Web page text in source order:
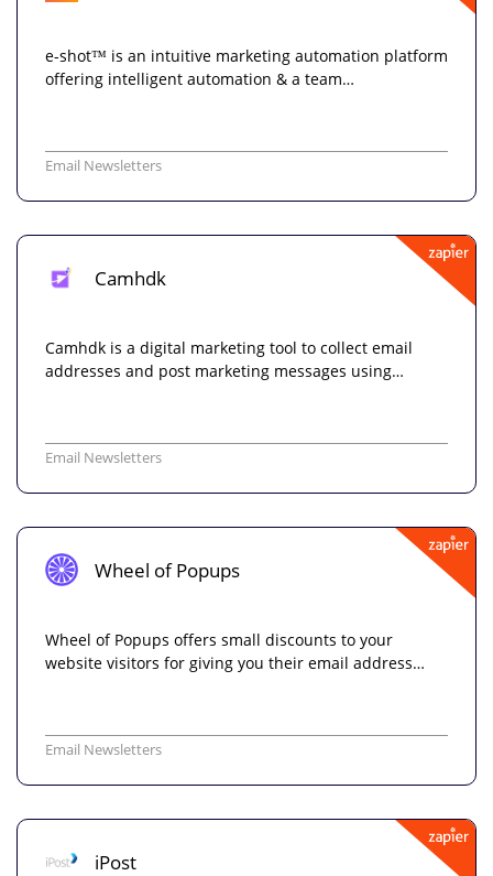
e-shot™ is an intuitive marketing automation platform
offering intelligent automation & a team…
Email Newsletters
Camhdk
Camhdk is a digital marketing tool to collect email
addresses and post marketing messages using…
Email Newsletters
Wheel of Popups
Wheel of Popups offers small discounts to your
website visitors for giving you their email address…
Email Newsletters
iPost